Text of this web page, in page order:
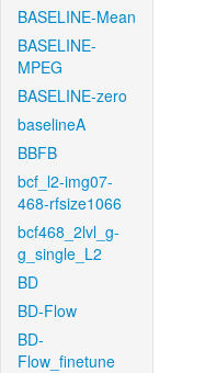
BASELINE-Mean
BASELINE-
MPEG
BASELINE-zero
baselineA
BBFB
bcf_l2-img07-
468-rfsize1066
bcf468_2lvl_g-
g_single_L2
BD
BD-Flow
BD-
Flow_finetune